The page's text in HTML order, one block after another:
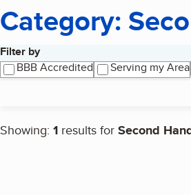
Category:
Filter by
BBB Accredited
Serving my Area
Showing: 1 results for Second
Search results